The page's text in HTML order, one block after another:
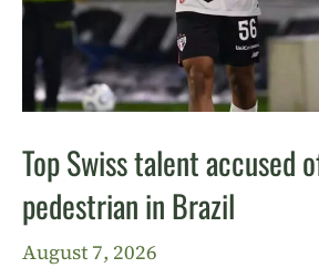
Top Swiss talent accused
pedestrian in Brazil
August 7, 2026